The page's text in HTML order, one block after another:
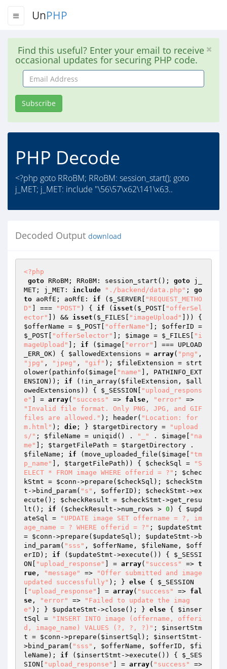
UnPHP
Find this useful? Enter your email to receive
occasional updates for securing PHP code.
Email
Address
Subscribe
PHP Decode
<?php goto RRoBM; RRoBM: session_start(); goto
j_MET; j_MET: include "\56\57\x62\141\x63..
Decoded Output download
<?php
goto RRoBM; RRoBM: session_start(); goto j_
MET; j_MET: include "./backend/data.php" ; go
to aoRfE; aoRfE: if ( $_SERVER
"REQUEST_METHO
D"
] === "POST" ) { if ( isset ( $_POST
"offerSel
ector"
]) && isset ( $_FILES "imageUpload"
$offerName = $_POST "offerName" ]; $offerID
$_POST
"offerSelector" ]; $image = $_FILES
"i
mageUpload"
]; if ( $image "error"
] === UPLOAD
_ERR_OK) { $allowedExtensions = array( "png"
"jpg" , "jpeg" , "gif" ); $fileExtension = strt
olower(pathinfo( $image "name"
], PATHINFO_EXT
ENSION)); if (!in_array( $fileExtension , $all
owedExtensions )) { $_SESSION
"upload_respons
e"
] = array( "success" => false , "error"
"Invalid file format. Only PNG, JPG, and GIF
files are allowed." ); header( "Location: for
m.html" ); die ; } $targetDirectory =
"upload
s/" ; $fileName = uniqid() . "_" . $image
"na
me"
]; $targetFilePath = $targetDirectory
$fileName ; if (move_uploaded_file( $image
"tm
p_name"
], $targetFilePath )) { $checkSql =
"S
ELECT * FROM image WHERE offerid = ?" ; $chec
kStmt = $conn ->prepare( $checkSql ); $checkStm
t ->bind_param( "s" , $offerID ); $checkStmt ->ex
ecute(); $checkResult = $checkStmt ->get_resu
lt(); if ( $checkResult ->num_rows > 0 ) { $upd
ateSql =
"UPDATE image SET offername = ?, im
age_name = ? WHERE offerid = ?" ; $updateStmt
= $conn ->prepare( $updateSql ); $updateStmt ->b
ind_param( "sss" , $offerName , $fileName , $off
erID ); if ( $updateStmt ->execute()) { $_SESSI
ON
"upload_response" ] = array( "success" => t
rue , "message" =>
"Offer submitted and image
updated successfully" ); } else { $_SESSION
"upload_response" ] = array( "success" => fal
se , "error" =>
"Failed to update the imag
e" ); } $updateStmt ->close(); } else { $inser
tSql =
"INSERT INTO image (offername, offeri
d, image_name) VALUES (?, ?, ?)" ; $insertStm
t = $conn ->prepare( $insertSql ); $insertStmt -
>bind_param( "sss" , $offerName , $offerID , $fi
leName ); if ( $insertStmt ->execute()) { $_SES
SION
"upload_response" ] = array( "success"